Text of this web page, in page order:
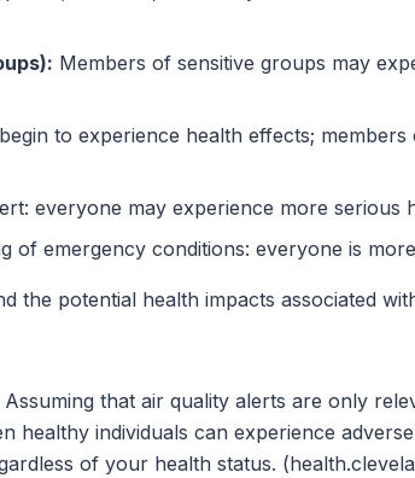
Members of sensitive groups may
to experience health effects;
everyone may experience more serious
of emergency conditions: everyone is
the potential health impacts associated
Assuming that air quality alerts are only
healthy individuals can experience
of your health status.